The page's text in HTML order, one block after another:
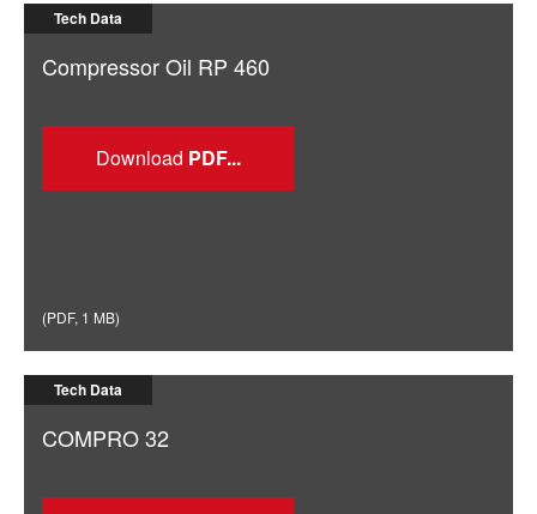
Tech Data
Compressor Oil RP 460
Download
(PDF, 1 MB)
Tech Data
COMPRO 32